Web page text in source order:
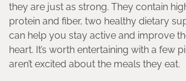
they are just as strong. They contain
protein and fiber, two healthy dietary
can help you stay active and improve
heart. It’s worth entertaining with a few
aren’t excited about the meals they eat.